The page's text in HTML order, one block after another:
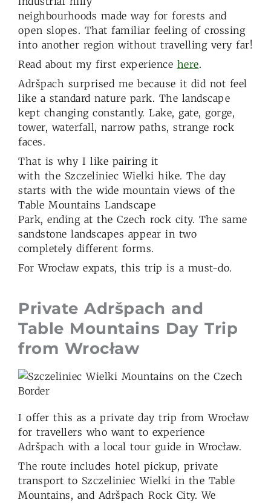
neighbourhoods made way for forests and
open slopes. That familiar feeling of crossing
into another region without travelling very far!
Read about my first experience here.
Adršpach surprised me because it did not feel
like a standard nature park. The landscape
kept changing constantly. Lake, gate, gorge,
tower, waterfall, narrow paths, strange rock
faces.
That is why I like pairing it
with the Szczeliniec Wielki hike. The day
starts with the wide mountain views of the
Table Mountains Landscape
Park, ending at the Czech rock city. The same
sandstone landscapes appear in two
completely different forms.
For Wrocław expats, this trip is a must-do.
Private Adršpach and
Table Mountains Day Trip
from Wrocław
I offer this as a private day trip from Wrocław
for travellers who want to experience
Adršpach with a local tour guide in Wrocław.
The route includes hotel pickup, private
transport to Szczeliniec Wielki in the Table
Mountains, and Adršpach Rock City. We